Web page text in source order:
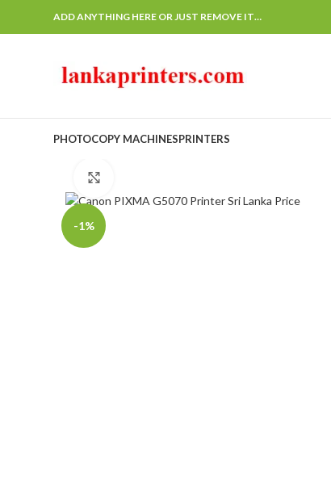
ADD ANYTHING HERE OR JUST REMOVE IT…
PHOTOCOPY MACHINESPRINTERS
-1%